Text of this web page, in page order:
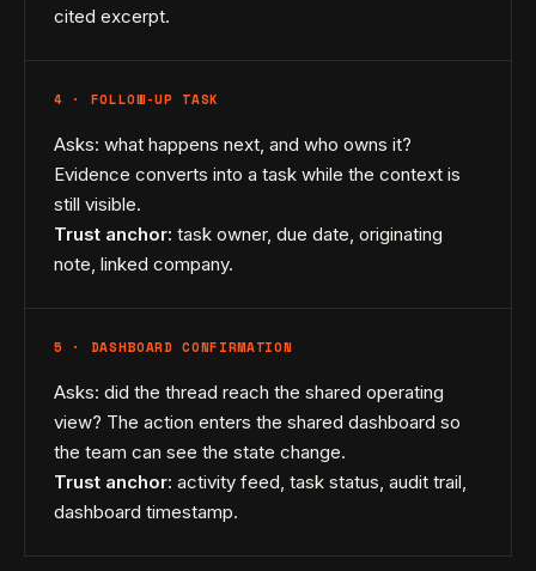
cited excerpt.
4 · FOLLOW-UP TASK
Asks: what happens next, and who owns it?
Evidence converts into a task while the context is
still visible.
Trust anchor: task owner, due date, originating
note, linked company.
5 · DASHBOARD CONFIRMATION
Asks: did the thread reach the shared operating
view? The action enters the shared dashboard so
the team can see the state change.
Trust anchor: activity feed, task status, audit trail,
dashboard timestamp.